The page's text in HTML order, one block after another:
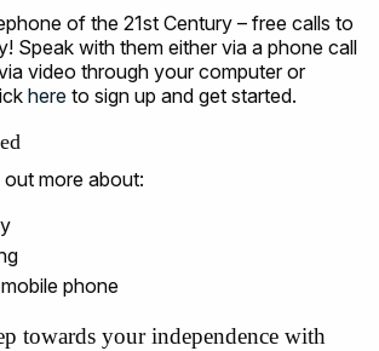
of the 21st Century – free calls to
Speak with them either via a phone call
video through your computer or
here to sign up and get started.
more about:
phone
towards your independence with